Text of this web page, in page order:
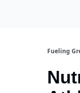
Fueling